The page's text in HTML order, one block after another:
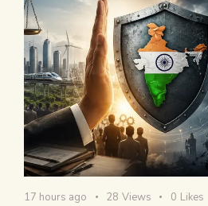
17 hours ago 28 Views 0 Likes